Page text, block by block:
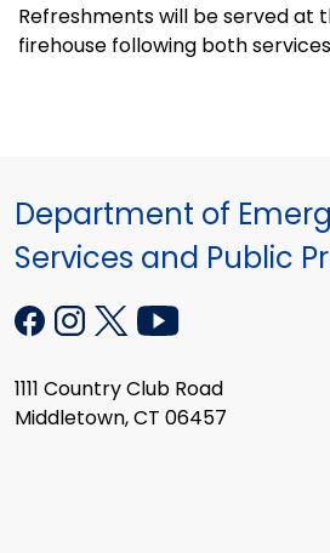
Refreshments will be served at
firehouse following both
Department of
Services and Public
1111 Country Club Road
Middletown, CT 06457